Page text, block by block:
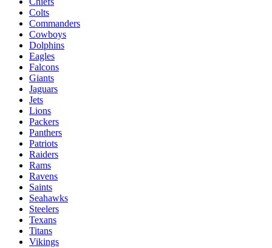
Colts
Commanders
Cowboys
Dolphins
Eagles
Falcons
Giants
Jaguars
Jets
Lions
Packers
Panthers
Patriots
Raiders
Rams
Ravens
Saints
Seahawks
Steelers
Texans
Titans
Vikings